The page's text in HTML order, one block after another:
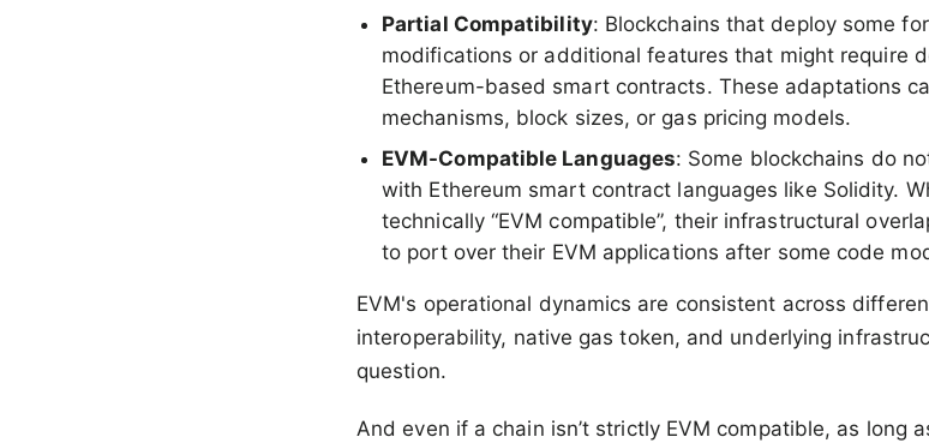
Partial Compatibility: Blockchains that deploy some
modifications or additional features that might require
Ethereum-based smart contracts. These adaptations
mechanisms, block sizes, or gas pricing models.
EVM-Compatible Languages: Some blockchains do
with Ethereum smart contract languages like Solidity.
technically “EVM compatible”, their infrastructural
to port over their EVM applications after some code
EVM's operational dynamics are consistent across
interoperability, native gas token, and underlying
question.
And even if a chain isn’t strictly EVM compatible, as long